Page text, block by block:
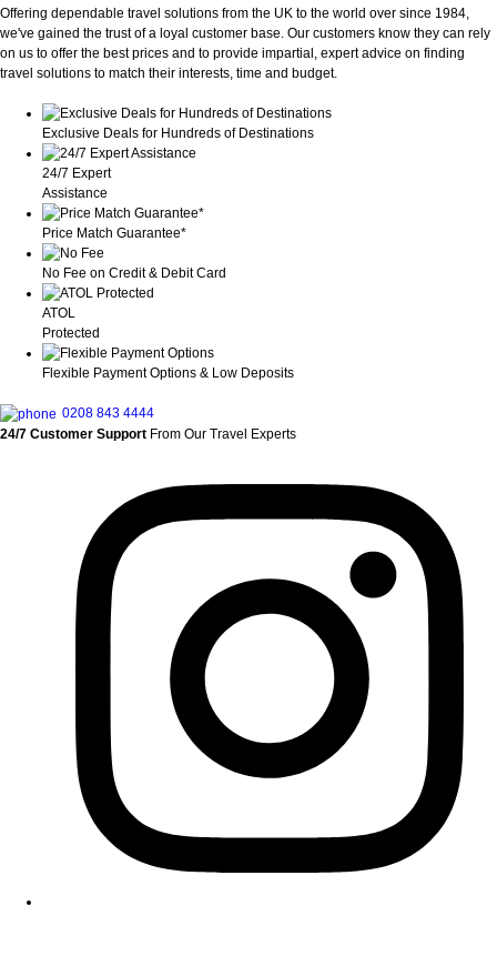
Offering dependable travel solutions from the UK to the world over since 1984,
we've gained the trust of a loyal customer base. Our customers know they can rely
on us to offer the best prices and to provide impartial, expert advice on finding
travel solutions to match their interests, time and budget.
Exclusive Deals for Hundreds of Destinations
24/7 Expert
Assistance
Price Match Guarantee*
No Fee on Credit & Debit Card
ATOL
Protected
Flexible Payment Options & Low Deposits
0208 843 4444
24/7 Customer Support From Our Travel Experts